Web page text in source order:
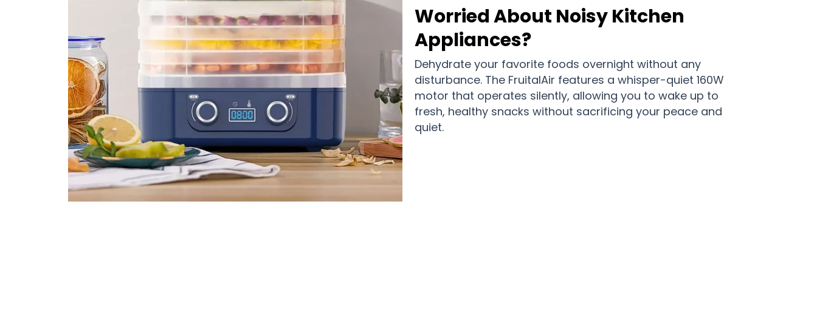
Worried About Noisy Kitchen
Appliances?
Dehydrate your favorite foods overnight without any
disturbance. The FruitalAir features a whisper-quiet 160W
motor that operates silently, allowing you to wake up to
fresh, healthy snacks without sacrificing your peace and
quiet.